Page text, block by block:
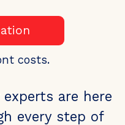
are here
every step of
costs.